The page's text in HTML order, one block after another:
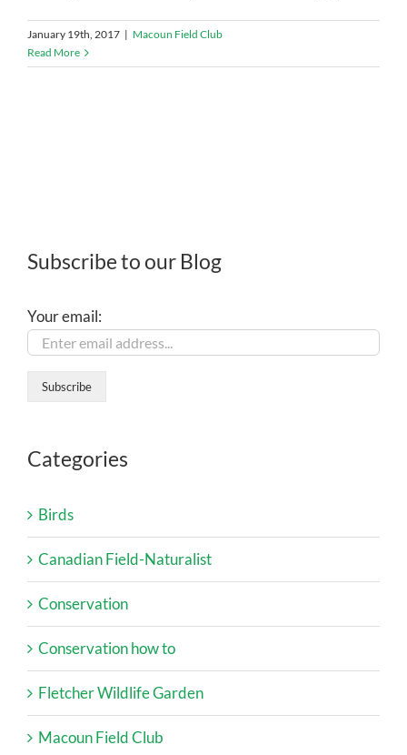
January 19th, 2017 | Macoun Field Club
Read More
Subscribe to our Blog
Your email:
Categories
Birds
Canadian Field-Naturalist
Conservation
Conservation how to
Fletcher Wildlife Garden
Macoun Field Club